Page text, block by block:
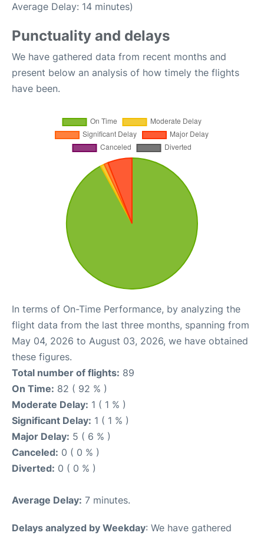
Average Delay: 14 minutes)
Punctuality and delays
We have gathered data from recent months and
present below an analysis of how timely the flights
have been.
In terms of On-Time Performance, by analyzing the
flight data from the last three months, spanning from
May 04, 2026 to August 03, 2026, we have obtained
these figures.
Total number of flights: 89
On Time: 82 ( 92 % )
Moderate Delay: 1 ( 1 % )
Significant Delay: 1 ( 1 % )
Major Delay: 5 ( 6 % )
Canceled: 0 ( 0 % )
Diverted: 0 ( 0 % )
Average Delay: 7 minutes.
Delays analyzed by Weekday: We have gathered